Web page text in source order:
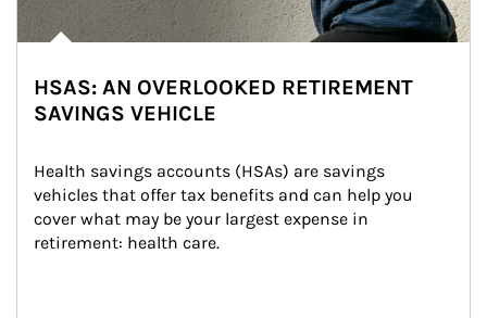
HSAS: AN OVERLOOKED RETIREMENT
SAVINGS VEHICLE
Health savings accounts (HSAs) are savings
vehicles that offer tax benefits and can help you
cover what may be your largest expense in
retirement: health care.